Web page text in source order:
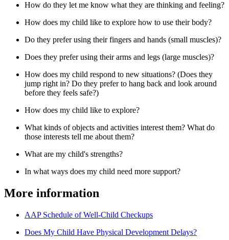
How do they let me know what they are thinking and feeling?
How does my child like to explore how to use their body?
Do they prefer using their fingers and hands (small muscles)?
Does they prefer using their arms and legs (large muscles)?
How does my child respond to new situations? (Does they
jump right in? Do they prefer to hang back and look around
before they feels safe?)
How does my child like to explore?
What kinds of objects and activities interest them? What do
those interests tell me about them?
What are my child's strengths?
In what ways does my child need more support?
More information
AAP Schedule of Well-Child Checkups
Does My Child Have Physical Development Delays?